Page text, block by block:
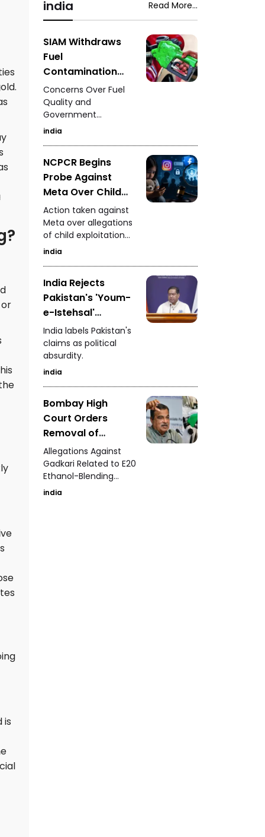
is
woman during a
neighbourhood
Mavai village.
leaving family
witnesses in shock.
india Read More...
SIAM Withdraws
Fuel
Contamination
Claims - Situation
to Be Clarified
After Further
Investigation
Concerns Over Fuel
Quality and
Government
Measures
india
NCPCR Begins
Probe Against
Meta Over Child
Safety - Questions
Raised Over
Instagram and
Facebook
Advertisements
Action taken against
Meta over allegations
of child exploitation
materials.
india
India Rejects
Pakistan's 'Youm-
e-Istehsal'
Observance
India labels Pakistan's
claims as political
absurdity.
india
Bombay High
Court Orders
Removal of
Defamatory Posts
Against Nitin
Gadkari
Allegations Against
Gadkari Related to E20
Ethanol-Blending
Program
india